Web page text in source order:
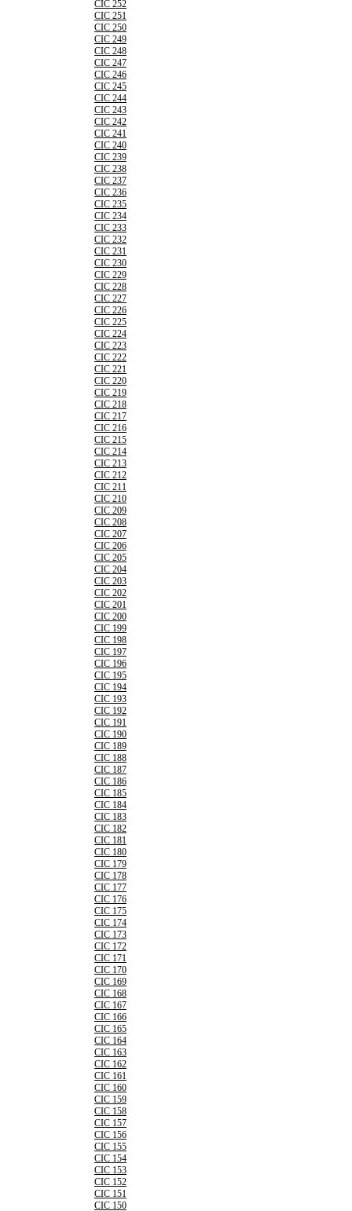
CIC 252
CIC 251
CIC 250
CIC 249
CIC 248
CIC 247
CIC 246
CIC 245
CIC 244
CIC 243
CIC 242
CIC 241
CIC 240
CIC 239
CIC 238
CIC 237
CIC 236
CIC 235
CIC 234
CIC 233
CIC 232
CIC 231
CIC 230
CIC 229
CIC 228
CIC 227
CIC 226
CIC 225
CIC 224
CIC 223
CIC 222
CIC 221
CIC 220
CIC 219
CIC 218
CIC 217
CIC 216
CIC 215
CIC 214
CIC 213
CIC 212
CIC 211
CIC 210
CIC 209
CIC 208
CIC 207
CIC 206
CIC 205
CIC 204
CIC 203
CIC 202
CIC 201
CIC 200
CIC 199
CIC 198
CIC 197
CIC 196
CIC 195
CIC 194
CIC 193
CIC 192
CIC 191
CIC 190
CIC 189
CIC 188
CIC 187
CIC 186
CIC 185
CIC 184
CIC 183
CIC 182
CIC 181
CIC 180
CIC 179
CIC 178
CIC 177
CIC 176
CIC 175
CIC 174
CIC 173
CIC 172
CIC 171
CIC 170
CIC 169
CIC 168
CIC 167
CIC 166
CIC 165
CIC 164
CIC 163
CIC 162
CIC 161
CIC 160
CIC 159
CIC 158
CIC 157
CIC 156
CIC 155
CIC 154
CIC 153
CIC 152
CIC 151
CIC 150